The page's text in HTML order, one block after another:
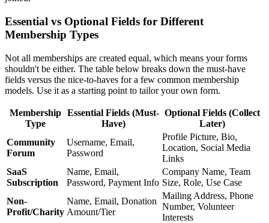
Essential vs Optional Fields for Different
Membership Types
Not all memberships are created equal, which means your forms
shouldn't be either. The table below breaks down the must-have
fields versus the nice-to-haves for a few common membership
models. Use it as a starting point to tailor your own form.
Membership
Type
Essential Fields (Must-
Have)
Optional Fields (Collect
Later)
Community
Forum
Username, Email,
Password
Profile Picture, Bio,
Location, Social Media
Links
SaaS
Subscription
Name, Email,
Password, Payment Info
Company Name, Team
Size, Role, Use Case
Non-
Profit/Charity
Name, Email, Donation
Amount/Tier
Mailing Address, Phone
Number, Volunteer
Interests